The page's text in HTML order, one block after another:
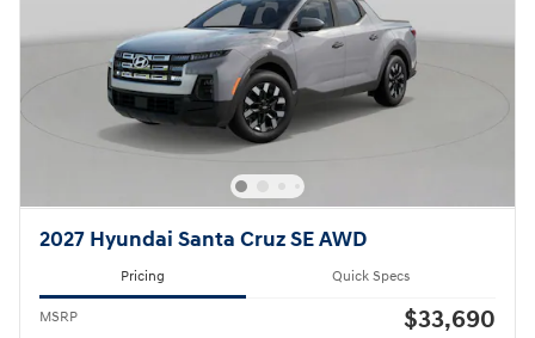
2027 Hyundai Santa Cruz SE AWD
Pricing Quick Specs
MSRP $33,690